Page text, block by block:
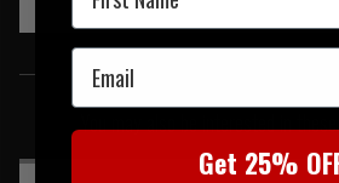
SIMILAR
You may also be interested in
Email
Get 25%